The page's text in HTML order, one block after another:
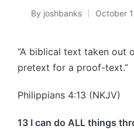
Posted
By joshbanks October
“A biblical text taken out
pretext for a proof-text.”
Philippians 4:13 (NKJV)
13 I can do ALL things